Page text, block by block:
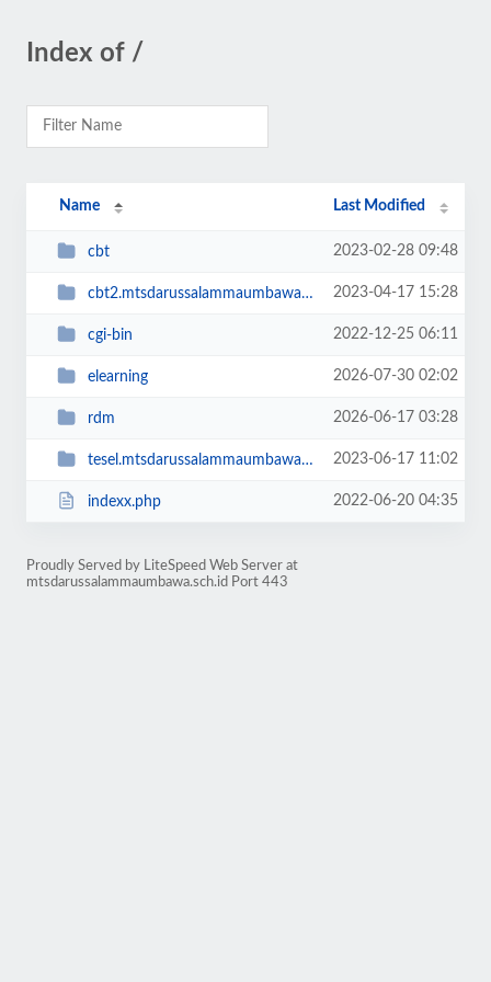
Index of /
Name Last Modified
cbt 2023-02-28 09:48
cbt2.mtsdarussalammaumbawa.sch.id 2023-04-17 15:28
cgi-bin 2022-12-25 06:11
elearning 2026-07-30 02:02
rdm 2026-06-17 03:28
tesel.mtsdarussalammaumbawa.sch.id 2023-06-17 11:02
indexx.php 2022-06-20 04:35
Proudly Served by LiteSpeed Web Server at
mtsdarussalammaumbawa.sch.id Port 443